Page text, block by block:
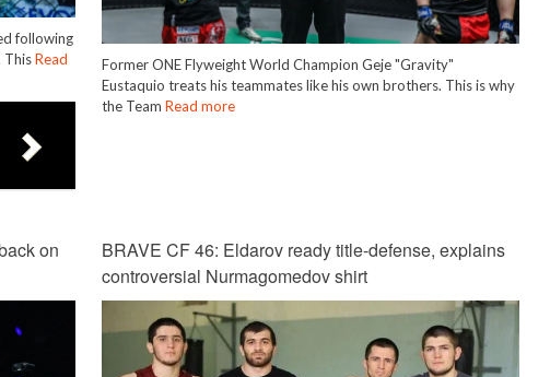
following
ThisRead
Former ONE Flyweight World Champion Geje "Gravity"
Eustaquio treats his teammates like his own brothers. This is why
the TeamRead more
on
BRAVE CF 46: Eldarov ready title-defense, explains
controversial Nurmagomedov shirt